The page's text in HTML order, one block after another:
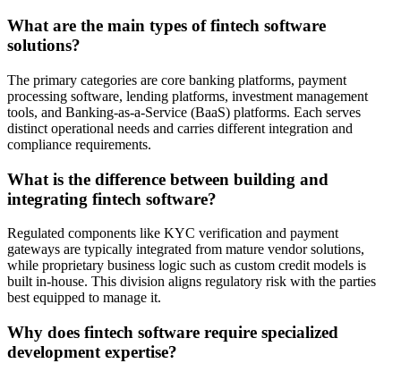
What are the main types of fintech software
solutions?
The primary categories are core banking platforms, payment
processing software, lending platforms, investment management
tools, and Banking-as-a-Service (BaaS) platforms. Each serves
distinct operational needs and carries different integration and
compliance requirements.
What is the difference between building and
integrating fintech software?
Regulated components like KYC verification and payment
gateways are typically integrated from mature vendor solutions,
while proprietary business logic such as custom credit models is
built in-house. This division aligns regulatory risk with the parties
best equipped to manage it.
Why does fintech software require specialized
development expertise?